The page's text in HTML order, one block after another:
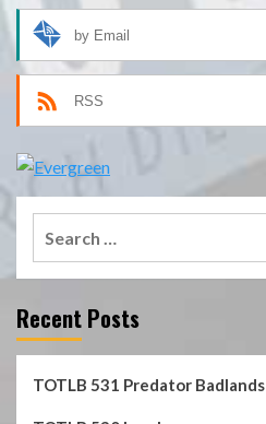
by Email
RSS
Recent Posts
TOTLB 531 Predator Badlands